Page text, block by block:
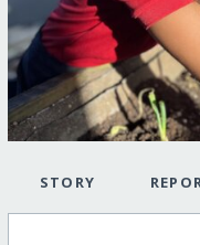
STORY